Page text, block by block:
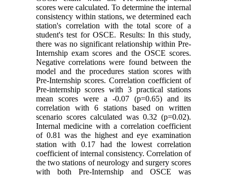
scores were calculated. To determine the internal
consistency within stations, we determined each
station's correlation with the total score of a
student's test for OSCE. Results: In this study,
there was no significant relationship within Pre-
Internship exam scores and the OSCE scores.
Negative correlations were found between the
model and the procedures station scores with
Pre-Internship scores. Correlation coefficient of
Pre-internship scores with 3 practical stations
mean scores were a -0.07 (p=0.65) and its
correlation with 6 stations based on written
scenario scores calculated was 0.32 (p=0.02).
Internal medicine with a correlation coefficient
of 0.81 was the highest and eye examination
station with 0.17 had the lowest correlation
coefficient of internal consistency. Correlation of
the two stations of neurology and surgery scores
with both Pre-Internship and OSCE was